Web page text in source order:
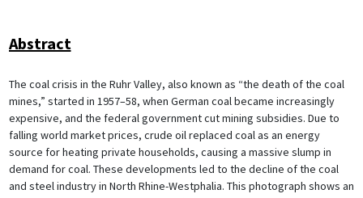
Abstract
The coal crisis in the Ruhr Valley, also known as “the death of the coal
mines,” started in 1957–58, when German coal became increasingly
expensive, and the federal government cut mining subsidies. Due to
falling world market prices, crude oil replaced coal as an energy
source for heating private households, causing a massive slump in
demand for coal. These developments led to the decline of the coal
and steel industry in North Rhine-Westphalia. This photograph shows an